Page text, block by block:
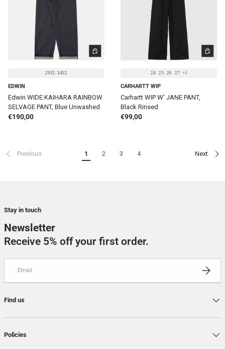
2932 3432
EDWIN
Edwin WIDE KAIHARA RAINBOW
SELVAGE PANT, Blue Unwashed
Regular price
€190,00
CHOOSE OPTIONS
24 25 26 27 +4
CARHARTT WIP
Carhartt WIP W' JANE PANT,
Black Rinsed
Regular price
€99,00
CHOOSE
Previous 1 2 3 4 Next
Stay in touch
Newsletter
Receive 5% off your first order.
Find us
Policies